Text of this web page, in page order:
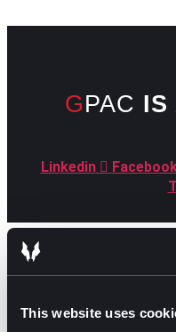
This website uses
GPAC IS
Linkedin
RELATED